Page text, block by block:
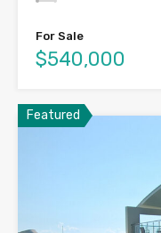
For Sale
$540,000
Featured